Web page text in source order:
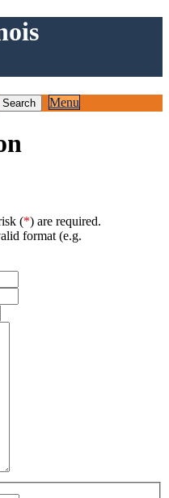
Menu
(*) are required.
format (e.g.